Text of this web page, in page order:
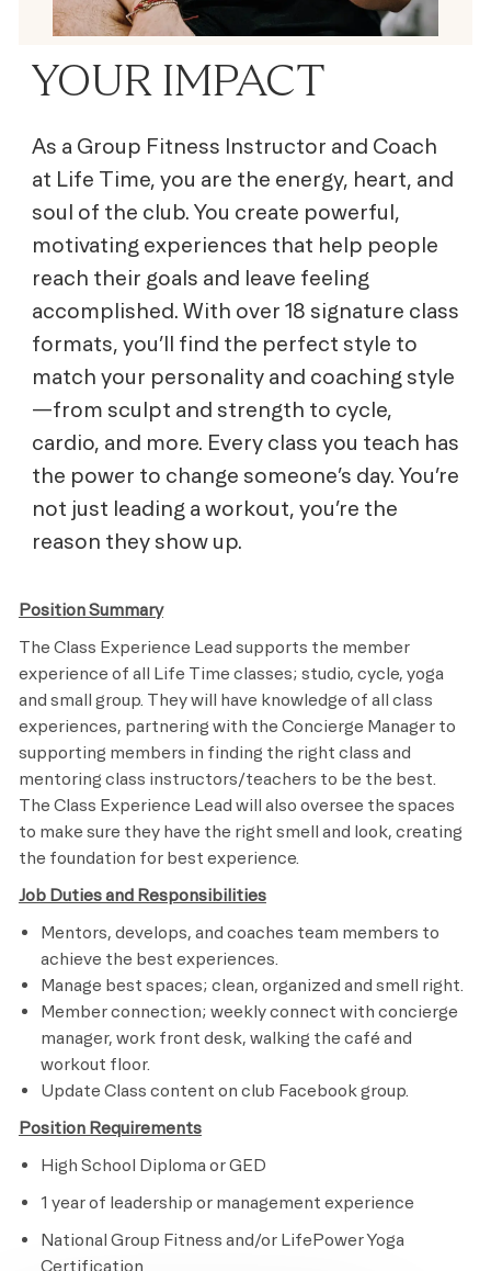
YOUR IMPACT
As a Group Fitness Instructor and Coach
at Life Time, you are the energy, heart, and
soul of the club. You create powerful,
motivating experiences that help people
reach their goals and leave feeling
accomplished. With over 18 signature class
formats, you’ll find the perfect style to
match your personality and coaching style
—from sculpt and strength to cycle,
cardio, and more. Every class you teach has
the power to change someone’s day. You’re
not just leading a workout, you’re the
reason they show up.
Position Summary
The Class Experience Lead supports the member
experience of all Life Time classes; studio, cycle, yoga
and small group. They will have knowledge of all class
experiences, partnering with the Concierge Manager to
supporting members in finding the right class and
mentoring class instructors/teachers to be the best.
The Class Experience Lead will also oversee the spaces
to make sure they have the right smell and look, creating
the foundation for best experience.
Job Duties and Responsibilities
Mentors, develops, and coaches team members to
achieve the best experiences.
Manage best spaces; clean, organized and smell right.
Member connection; weekly connect with concierge
manager, work front desk, walking the café and
workout floor.
Update Class content on club Facebook group.
Position Requirements
High School Diploma or GED
1 year of leadership or management experience
National Group Fitness and/or LifePower Yoga
Certification